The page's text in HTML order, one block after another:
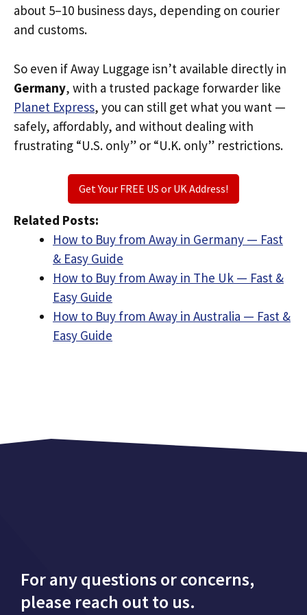
about 5–10 business days, depending on courier
and customs.
So even if Away Luggage isn’t available directly in
Germany, with a trusted package forwarder like
Planet Express, you can still get what you want —
safely, affordably, and without dealing with
frustrating “U.S. only” or “U.K. only” restrictions.
Get Your FREE US or UK Address!
Related Posts:
How to Buy from Away in Germany — Fast
& Easy Guide
How to Buy from Away in The Uk — Fast &
Easy Guide
How to Buy from Away in Australia — Fast &
Easy Guide
For any questions or concerns,
please reach out to us.